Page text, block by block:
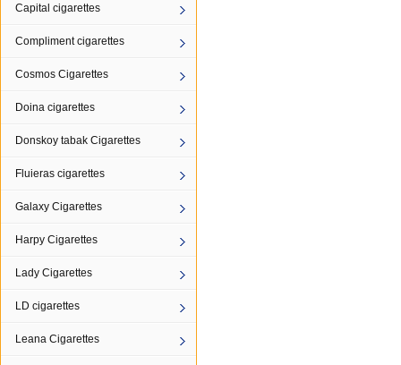
Capital cigarettes
Compliment cigarettes
Cosmos Cigarettes
Doina cigarettes
Donskoy tabak Cigarettes
Fluieras cigarettes
Galaxy Cigarettes
Harpy Cigarettes
Lady Cigarettes
LD cigarettes
Leana Cigarettes